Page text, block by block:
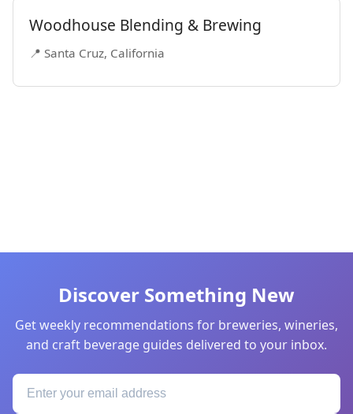
Woodhouse Blending & Brewing
📍 Santa Cruz, California
Discover Something New
Get weekly recommendations for breweries, wineries,
and craft beverage guides delivered to your inbox.